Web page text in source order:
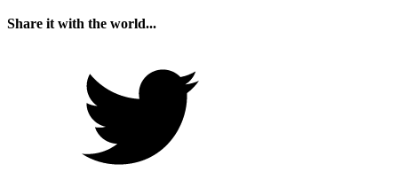
Share it with the world...